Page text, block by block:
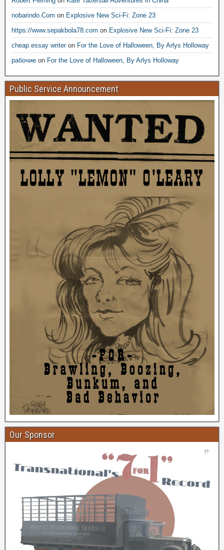
nobarindo.Com on Explosive New Sci-Fi: Zone 23
https://www.sepakbola78.com on Explosive New Sci-Fi: Zone 23
cheap essay writeron For the Love of Halloween, By Arlys Holloway
рабочие on For the Love of Halloween, By Arlys Holloway
Public Service Announcement
Our Sponsor